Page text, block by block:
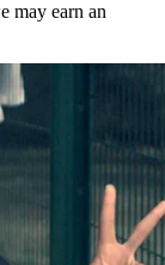
may earn an